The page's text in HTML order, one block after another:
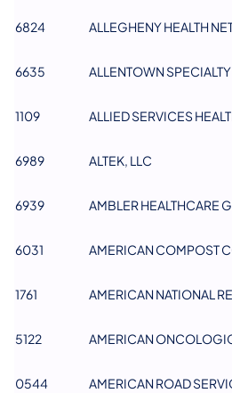
6824 ALLEGHENY HEALTH
6635 ALLENTOWN
1109 ALLIED SERVICES
6989 ALTEK, LLC
6939 AMBLER HEALTHCARE
6031 AMERICAN COMPOST
1761 AMERICAN NATIONAL
5122 AMERICAN
0544 AMERICAN ROAD